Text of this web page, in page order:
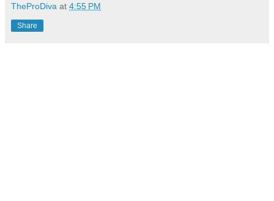
TheProDiva at 4:55 PM
Share